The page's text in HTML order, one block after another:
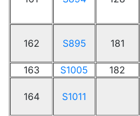
162 S895 181
163 S1005 182
164 S1011